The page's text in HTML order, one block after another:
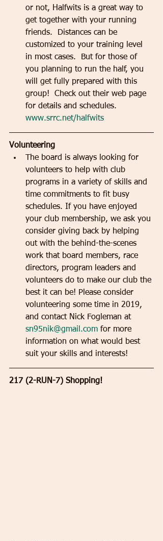
or not, Halfwits is a great way to
get together with your running
friends.  Distances can be
customized to your training level
in most cases.  But for those of
you planning to run the half, you
will get fully prepared with this
group!  Check out their web page
for details and schedules.
www.srrc.net/halfwits
Volunteering
The board is always looking for
volunteers to help with club
programs in a variety of skills and
time commitments to fit busy
schedules. If you have enjoyed
your club membership, we ask you
consider giving back by helping
out with the behind-the-scenes
work that board members, race
directors, program leaders and
volunteers do to make our club the
best it can be! Please consider
volunteering some time in 2019,
and contact Nick Fogleman at
sn95nik@gmail.com for more
information on what would best
suit your skills and interests!
217 (2-RUN-7) Shopping!